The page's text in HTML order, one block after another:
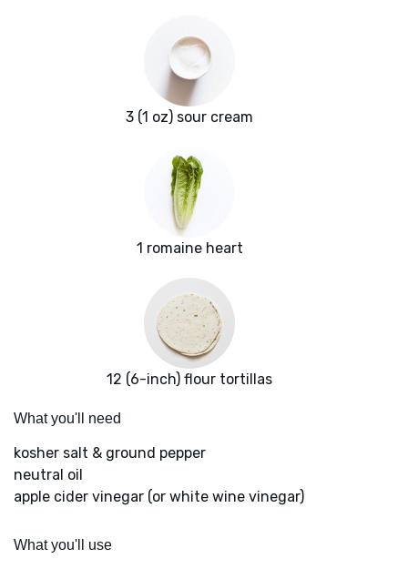
3 (1 oz) sour cream
1 romaine heart
12 (6-inch) flour tortillas
What you'll need
kosher salt & ground pepper
neutral oil
apple cider vinegar (or white wine vinegar)
What you'll use